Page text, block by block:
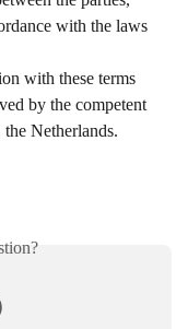
with the laws
with these terms
by the competent
Netherlands.